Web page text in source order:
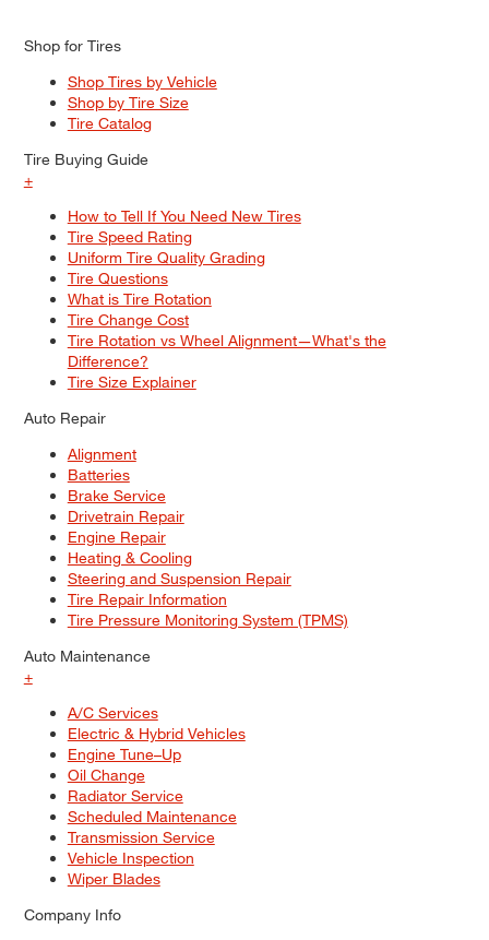
Shop for Tires
Shop Tires by Vehicle
Shop by Tire Size
Tire Catalog
Tire Buying Guide
+
How to Tell If You Need New Tires
Tire Speed Rating
Uniform Tire Quality Grading
Tire Questions
What is Tire Rotation
Tire Change Cost
Tire Rotation vs Wheel Alignment—What's the
Difference?
Tire Size Explainer
Auto Repair
Alignment
Batteries
Brake Service
Drivetrain Repair
Engine Repair
Heating & Cooling
Steering and Suspension Repair
Tire Repair Information
Tire Pressure Monitoring System (TPMS)
Auto Maintenance
+
A/C Services
Electric & Hybrid Vehicles
Engine Tune–Up
Oil Change
Radiator Service
Scheduled Maintenance
Transmission Service
Vehicle Inspection
Wiper Blades
Company Info